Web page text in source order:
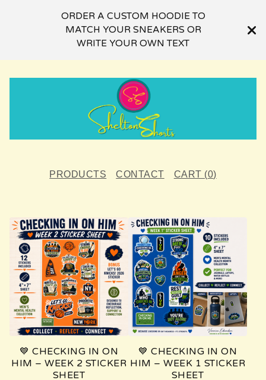
ORDER A CUSTOM HOODIE TO
MATCH YOUR SNEAKERS OR
WRITE YOUR OWN TEXT
PRODUCTS CONTACT CART (0)
F
A
U
R
D
💙 CHECKING IN ON
HIM – WEEK 2 STICKER
SHEET
💙 CHECKING IN ON
HIM – WEEK 1 STICKER
SHEET